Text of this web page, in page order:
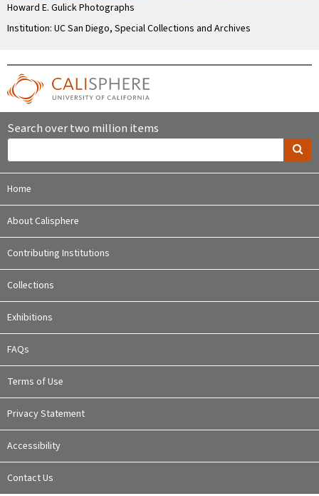
Howard E. Gulick Photographs
Institution: UC San Diego, Special Collections and Archives
Search over two million items
Home
About Calisphere
Contributing Institutions
Collections
Exhibitions
FAQs
Terms of Use
Privacy Statement
Accessibility
Contact Us